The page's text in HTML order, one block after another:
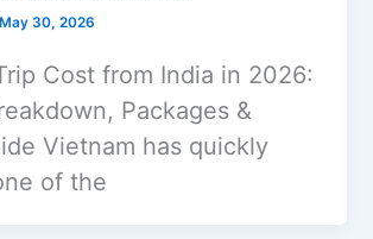
May 30, 2026
Cost from India in 2026:
Packages &
Vietnam has quickly
of the